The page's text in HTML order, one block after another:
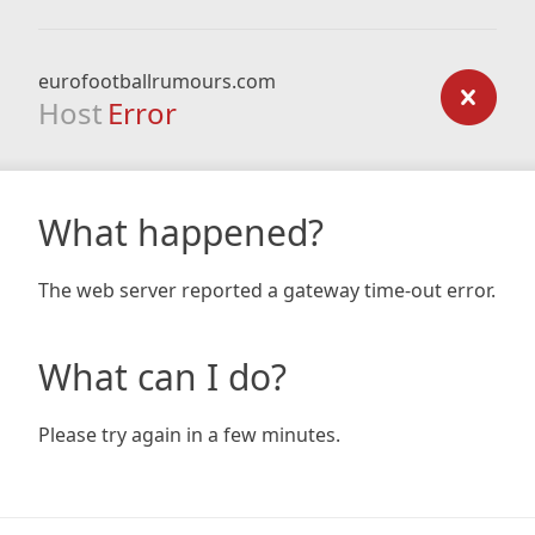
eurofootballrumours.com
Host Error
What happened?
The web server reported a gateway time-out error.
What can I do?
Please try again in a few minutes.